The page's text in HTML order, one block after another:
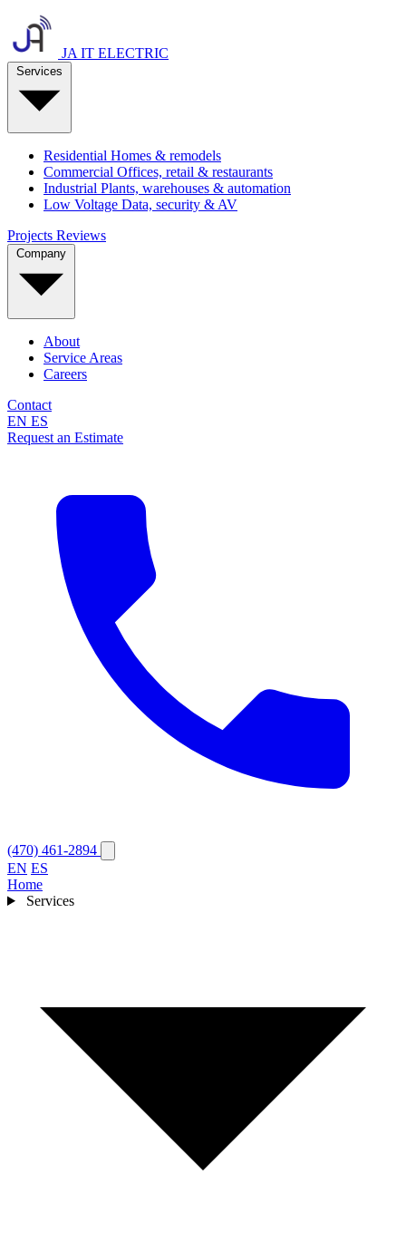
JA IT ELECTRIC
Residential Homes & remodels
Commercial Offices, retail & restaurants
Industrial Plants, warehouses & automation
Low Voltage Data, security & AV
Projects Reviews
About
Service Areas
Careers
Contact
EN ES
Request an Estimate
(470) 461-2894
EN ES
Home
Services